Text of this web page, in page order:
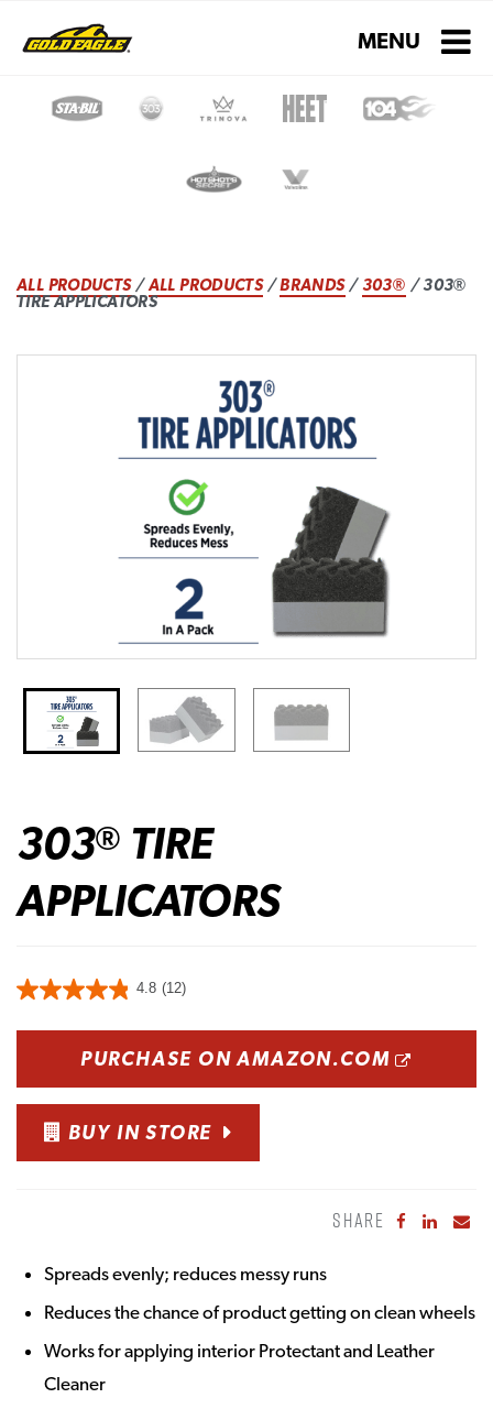
Toggle
MENU
ALL PRODUCTS/ALL PRODUCTS/BRANDS/303® / 303®
TIRE APPLICATORS
303® TIRE
APPLICATORS
4.8 (12)
PURCHASE ON AMAZON.COM
BUY IN STORE
SHARE Share to
Share
Spreads evenly; reduces messy runs
Reduces the chance of product getting on clean wheels
Works for applying interior Protectant and Leather
Cleaner